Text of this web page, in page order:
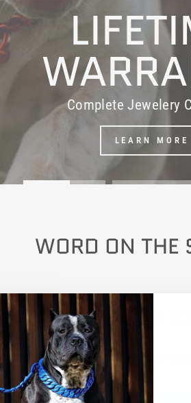
Complete Jewelery
LEARN MORE
WORD ON THE
ENGRAVED ID
with any dog collar. Enter